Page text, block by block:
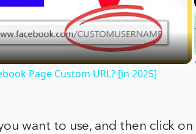
Video
Page Custom URL? [in 2025]
want to use, and then click on